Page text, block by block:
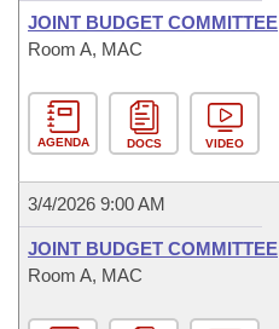
JOINT BUDGET COMMITTEE
Room A, MAC
AGENDA DOCS VIDEO
3/4/2026 9:00 AM
JOINT BUDGET COMMITTEE
Room A, MAC